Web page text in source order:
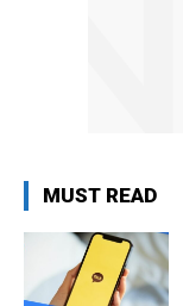
MUST READ